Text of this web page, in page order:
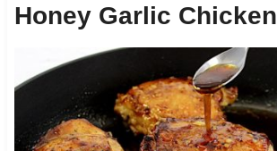
Honey Garlic Chicken